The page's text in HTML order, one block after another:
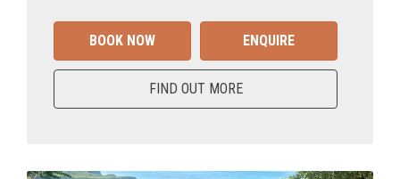
BOOK NOW ENQUIRE
FIND OUT MORE